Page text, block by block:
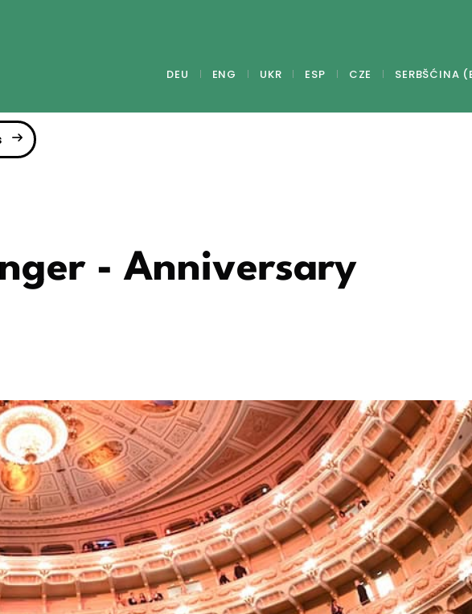
DEU ENG UKR ESP CZE SERBŠĆINA
- Anniversary